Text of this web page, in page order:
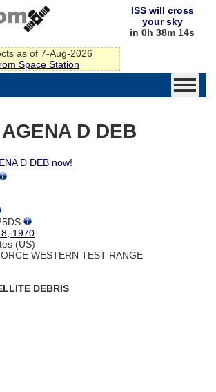
as of 7-Aug-2026
Space Station
ISS will cross
your sky
in 0h 38m 14s
D DEB
D DEB now!
1970
(US)
WESTERN TEST RANGE
DEBRIS